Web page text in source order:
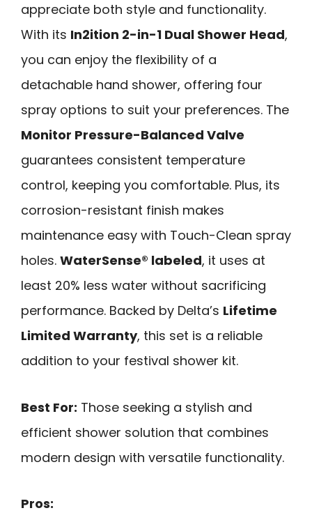
appreciate both style and functionality.
With its In2ition 2-in-1 Dual Shower Head,
you can enjoy the flexibility of a
detachable hand shower, offering four
spray options to suit your preferences. The
Monitor Pressure-Balanced Valve
guarantees consistent temperature
control, keeping you comfortable. Plus, its
corrosion-resistant finish makes
maintenance easy with Touch-Clean spray
holes. WaterSense® labeled, it uses at
least 20% less water without sacrificing
performance. Backed by Delta’s Lifetime
Limited Warranty, this set is a reliable
addition to your festival shower kit.
Best For: Those seeking a stylish and
efficient shower solution that combines
modern design with versatile functionality.
Pros: